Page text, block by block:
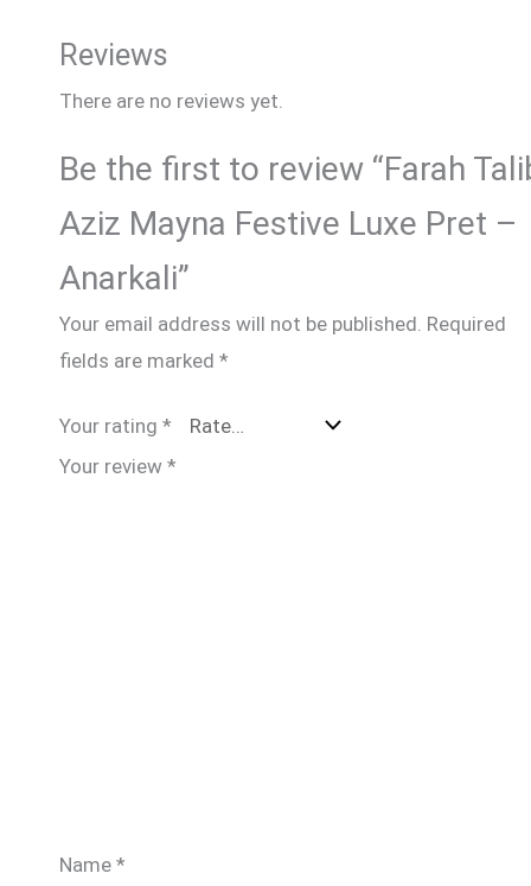
Reviews
There are no reviews yet.
Be the first to review “Farah
Aziz Mayna Festive Luxe Pret –
Anarkali”
Your email address will not be published. Required
fields are marked *
Your rating *
Your review *
Name *